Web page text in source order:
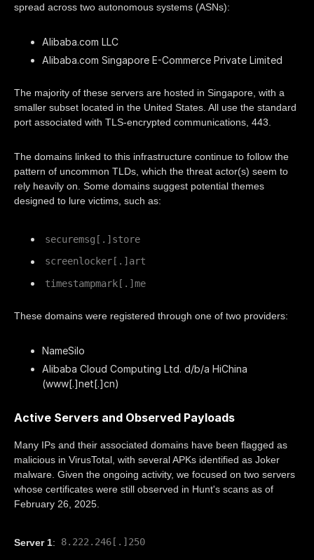
spread across two autonomous systems (ASNs):
Alibaba.com LLC
Alibaba.com Singapore E-Commerce Private Limited
The majority of these servers are hosted in Singapore, with a
smaller subset located in the United States. All use the standard
port associated with TLS-encrypted communications, 443.
The domains linked to this infrastructure continue to follow the
pattern of uncommon TLDs, which the threat actor(s) seem to
rely heavily on. Some domains suggest potential themes
designed to lure victims, such as:
securemsg[.]store
screenlocker[.]art
timestampmark[.]me
These domains were registered through one of two providers:
NameSilo
Alibaba Cloud Computing Ltd. d/b/a HiChina
(www[.]net[.]cn)
Active Servers and Observed Payloads
Many IPs and their associated domains have been flagged as
malicious in VirusTotal, with several APKs identified as Joker
malware. Given the ongoing activity, we focused on two servers
whose certificates were still observed in Hunt's scans as of
February 26, 2025.
Server 1: 8.222.246[.]250